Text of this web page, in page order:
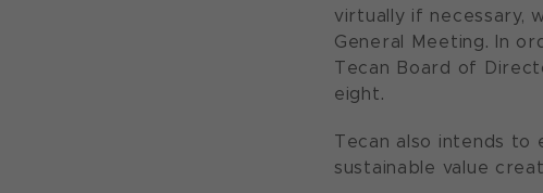
virtually if necessary,
General Meeting. In
Tecan Board of
eight.
Tecan also intends
sustainable value